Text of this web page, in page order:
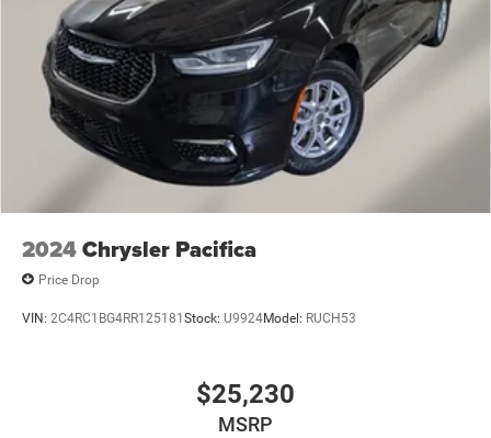
Power Liftgate Rear Cargo Access
Power Sliding Rear Doors
Rain Detecting Variable Intermittent Wipers
Tailgate/Rear Door Lock Included w/Power Door Locks
Tire Mobility Kit
Wheels w/Machined w/Painted Accents Accents
2024Chrysler Pacifica
Price Drop
VIN: 2C4RC1BG4RR125181Stock: U9924Model: RUCH53
$25,230
MSRP